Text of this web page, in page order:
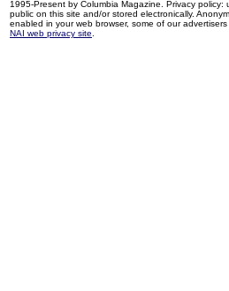
1995-Present by Columbia Magazine. Privacy
public on this site and/or stored electronically.
enabled in your web browser, some of our
NAI web privacy site